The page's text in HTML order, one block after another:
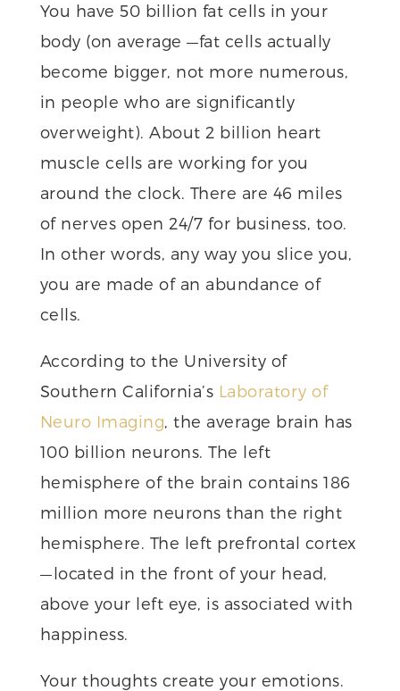
You have 50 billion fat cells in your
body (on average —fat cells actually
become bigger, not more numerous,
in people who are significantly
overweight). About 2 billion heart
muscle cells are working for you
around the clock. There are 46 miles
of nerves open 24/7 for business, too.
In other words, any way you slice you,
you are made of an abundance of
cells.
According to the University of
Southern California’s Laboratory of
Neuro Imaging, the average brain has
100 billion neurons. The left
hemisphere of the brain contains 186
million more neurons than the right
hemisphere. The left prefrontal cortex
— located in the front of your head,
above your left eye, is associated with
happiness.
Your thoughts create your emotions.